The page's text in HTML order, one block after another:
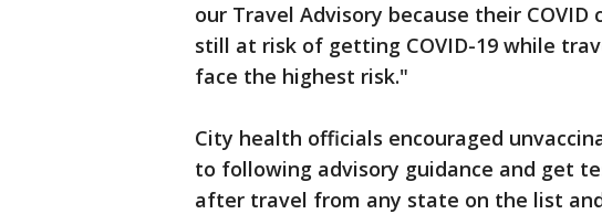
our Travel Advisory because their
still at risk of getting COVID-19 while
face the highest risk."
City health officials encouraged
to following advisory guidance and get
after travel from any state on the list